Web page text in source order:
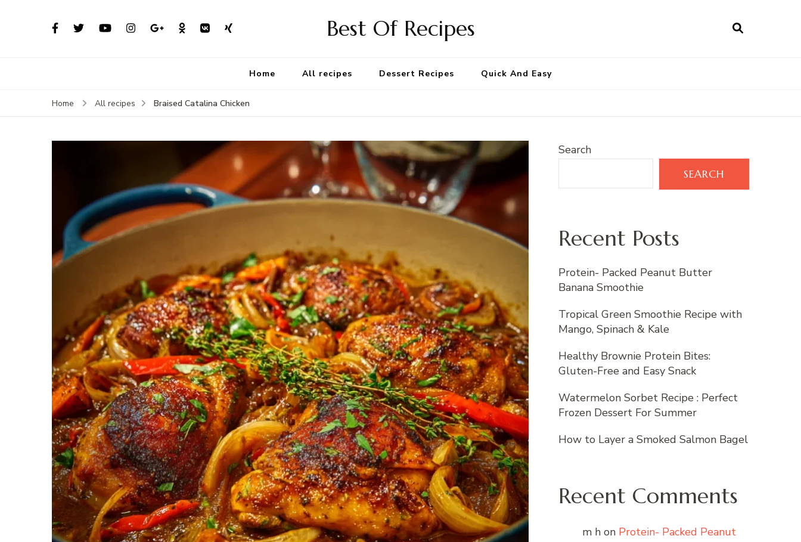
Best Of Recipes
Home All recipes Dessert Recipes Quick And Easy
Home All recipes Braised Catalina Chicken
Search
SEARCH
Recent Posts
Protein- Packed Peanut Butter
Banana Smoothie
Tropical Green Smoothie Recipe with
Mango, Spinach & Kale
Healthy Brownie Protein Bites:
Gluten-Free and Easy Snack
Watermelon Sorbet Recipe : Perfect
Frozen Dessert For Summer
How to Layer a Smoked Salmon Bagel
Recent Comments
m h on Protein- Packed Peanut